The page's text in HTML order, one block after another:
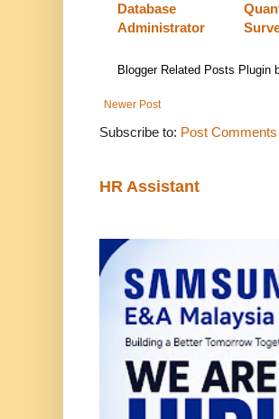
Database
Administrator
Blogger Related Posts Plugin
Newer Post
Subscribe to: Post
HR Assistant